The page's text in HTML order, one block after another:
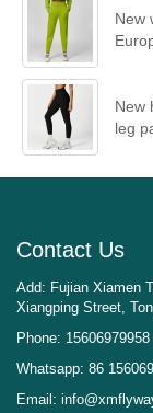
New
New
leg
Contact Us
Add: Fujian Xiamen
Xiangping Street,
Phone: 15606979958
Whatsapp: 86
Email: